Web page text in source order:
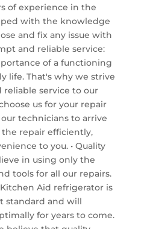
of experience in the
with the knowledge
and fix any issue with
and reliable service:
of a functioning
life. That's why we strive
service to our
us for your repair
technicians to arrive
repair efficiently,
to you. • Quality
in using only the
tools for all our repairs.
Aid refrigerator is
standard and will
for years to come.